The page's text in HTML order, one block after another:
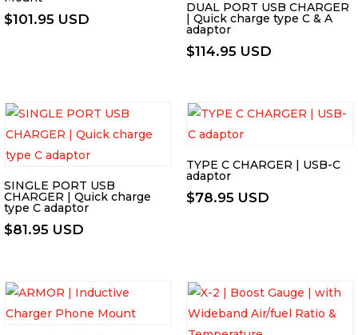
$101.95 USD
DUAL PORT USB CHARGER
| Quick charge type C & A
adaptor
$114.95 USD
SINGLE PORT USB
CHARGER | Quick charge
type C adaptor
$81.95 USD
TYPE C CHARGER | USB-C
adaptor
$78.95 USD